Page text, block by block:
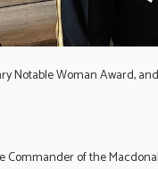
Notable Woman Award,
Commander of the